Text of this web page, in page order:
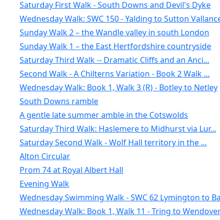
Saturday First Walk - South Downs and Devil's Dyke
Wednesday Walk: SWC 150 - Yalding to Sutton
Sunday Walk 2 – the Wandle valley in south London
Sunday Walk 1 – the East Hertfordshire countryside
Saturday Third Walk -- Dramatic Cliffs and an Anci...
Second Walk - A Chilterns Variation - Book 2 Walk ...
Wednesday Walk: Book 1, Walk 3 (R) - Botley to Netley
South Downs ramble
A gentle late summer amble in the Cotswolds
Saturday Third Walk: Haslemere to Midhurst via Lur...
Saturday Second Walk - Wolf Hall territory in the ...
Alton Circular
Prom 74 at Royal Albert Hall
Evening Walk
Wednesday Swimming Walk - SWC 62 Lymington to
Wednesday Walk: Book 1, Walk 11 - Tring to